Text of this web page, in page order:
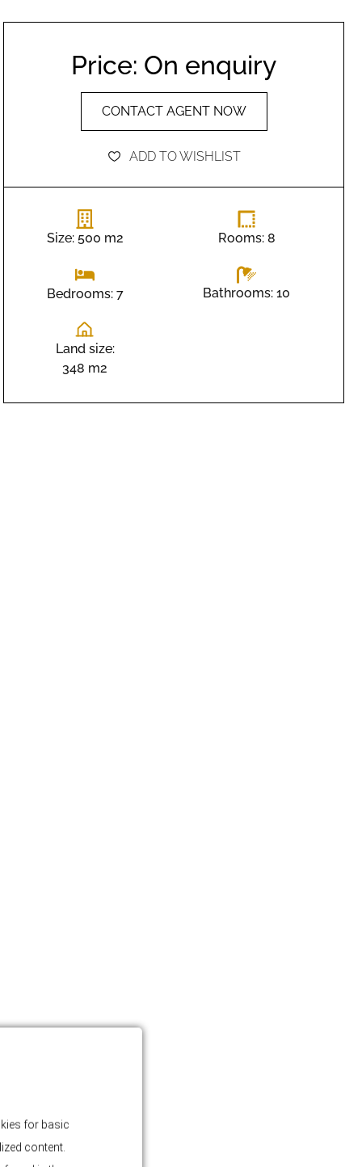
Price: On enquiry
CONTACT AGENT NOW
ADD TO WISHLIST
Size: 500 m2 Rooms: 8
Bedrooms: 7 Bathrooms: 10
Land size:
348 m2
for basic
content.